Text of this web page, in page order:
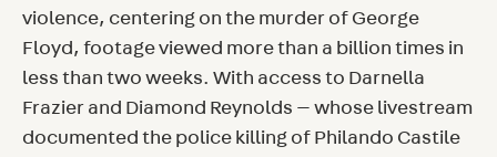
violence, centering on the murder of George
Floyd, footage viewed more than a billion times in
less than two weeks. With access to Darnella
Frazier and Diamond Reynolds — whose livestream
documented the police killing of Philando Castile